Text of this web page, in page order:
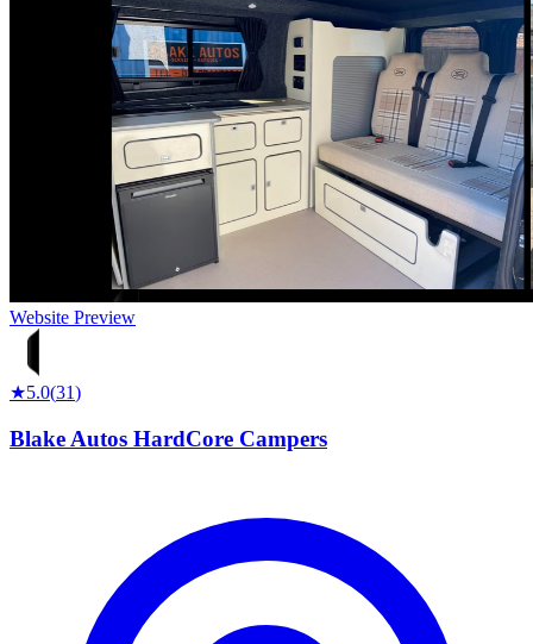
Website Preview
★5.0(31)
Blake Autos HardCore Campers